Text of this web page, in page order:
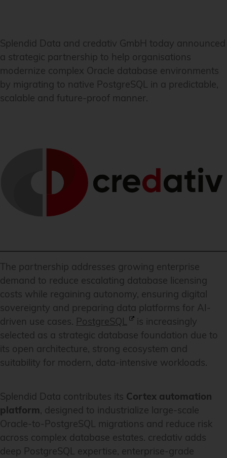
Splendid Data and credativ GmbH today announced
a strategic partnership to help organisations
modernize complex Oracle database environments
by migrating to native PostgreSQL in a predictable,
scalable and future-proof manner.
The partnership addresses growing enterprise
demand to reduce escalating database licensing
costs while regaining autonomy, ensuring digital
sovereignty and preparing data platforms for AI-
driven use cases. PostgreSQL
is increasingly
selected as a strategic database foundation due to
its open architecture, strong ecosystem and
suitability for modern, data-intensive workloads.
Splendid Data contributes its Cortex automation
platform, designed to industrialize large-scale
Oracle-to-PostgreSQL migrations and reduce risk
across complex database estates. credativ adds
deep PostgreSQL expertise, enterprise-grade